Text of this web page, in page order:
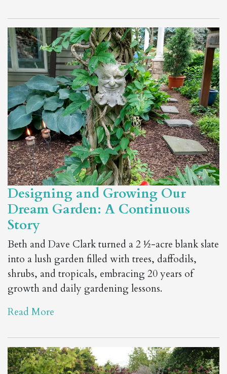
Designing and Growing Our
Dream Garden: A Continuous
Story
Beth and Dave Clark turned a 2 ½-acre blank slate
into a lush garden filled with trees, daffodils,
shrubs, and tropicals, embracing 20 years of
growth and daily gardening lessons.
Read More